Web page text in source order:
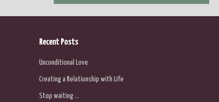
Recent Posts
Unconditional Love
Creating a Relationship with Life
Stop waiting …